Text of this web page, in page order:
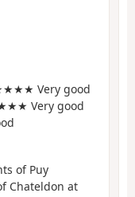
Very good
Very good
of Puy
Chateldon at